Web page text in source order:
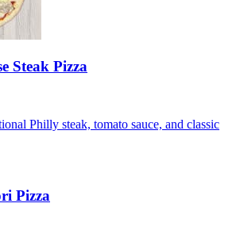
Steak Pizza
Philly steak, tomato sauce, and classic
Pizza